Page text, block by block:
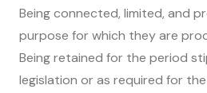
Being connected, limited, and
purpose for which they are
Being retained for the period
legislation or as required for